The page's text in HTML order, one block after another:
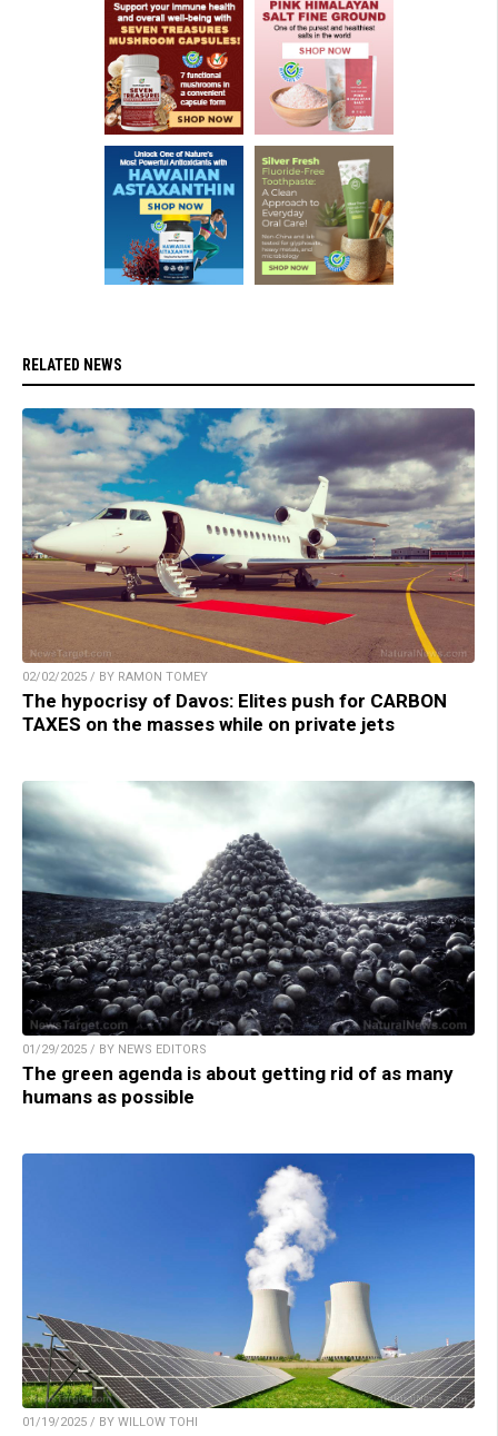
RELATED NEWS
02/02/2025 / BY RAMON TOMEY
The hypocrisy of Davos: Elites push for CARBON
TAXES on the masses while on private jets
01/29/2025 / BY NEWS EDITORS
The green agenda is about getting rid of as many
humans as possible
01/19/2025 / BY WILLOW TOHI